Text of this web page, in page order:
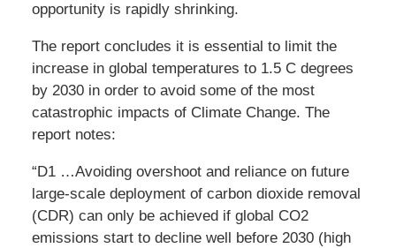
opportunity is rapidly shrinking.
The report concludes it is essential to limit the
increase in global temperatures to 1.5 C degrees
by 2030 in order to avoid some of the most
catastrophic impacts of Climate Change. The
report notes:
“D1 …Avoiding overshoot and reliance on future
large-scale deployment of carbon dioxide removal
(CDR) can only be achieved if global CO2
emissions start to decline well before 2030 (high